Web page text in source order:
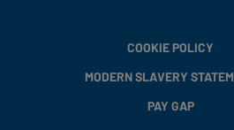
COOKIE POLICY
MODERN SLAVERY
PAY GAP